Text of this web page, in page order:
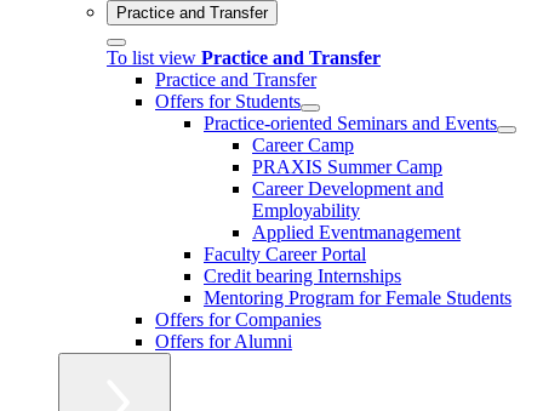
Practice and Transfer
To list view Practice and Transfer
Practice and Transfer
Offers for Students
Practice-oriented Seminars and Events
Career Camp
PRAXIS Summer Camp
Career Development and
Employability
Applied Eventmanagement
Faculty Career Portal
Credit bearing Internships
Mentoring Program for Female Students
Offers for Companies
Offers for Alumni